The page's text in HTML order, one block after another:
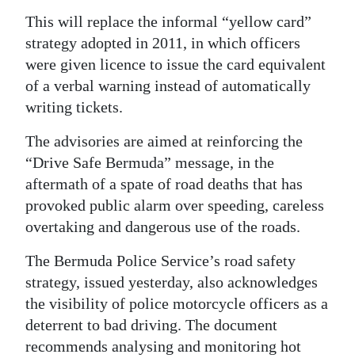
Life
Opinion
RG
Podcast
Jobs
Classifieds
Obituaries
Weather
Digital
edition
RGMags
This will replace the informal “yellow card”
strategy adopted in 2011, in which officers
were given licence to issue the card equivalent
of a verbal warning instead of automatically
writing tickets.
The advisories are aimed at reinforcing the
“Drive Safe Bermuda” message, in the
aftermath of a spate of road deaths that has
provoked public alarm over speeding, careless
overtaking and dangerous use of the roads.
The Bermuda Police Service’s road safety
strategy, issued yesterday, also acknowledges
the visibility of police motorcycle officers as a
deterrent to bad driving. The document
recommends analysing and monitoring hot